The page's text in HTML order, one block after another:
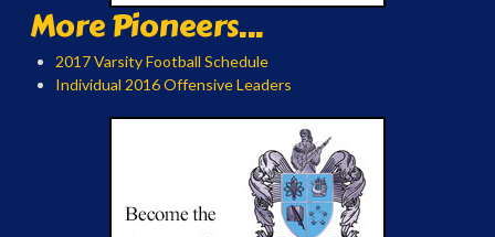
More Pioneers...
2017 Varsity Football Schedule
Individual 2016 Offensive Leaders